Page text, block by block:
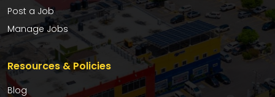
Post a Job
Manage Jobs
Resources & Policies
Blog